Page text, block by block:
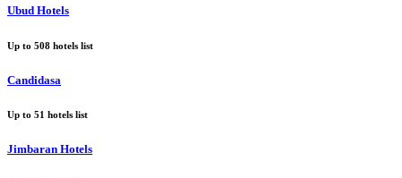
Ubud Hotels
Up to 508 hotels list
Candidasa
Up to 51 hotels list
Jimbaran Hotels